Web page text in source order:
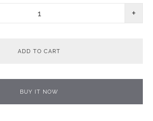
+
ADD TO CART
BUY IT NOW